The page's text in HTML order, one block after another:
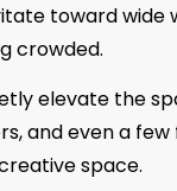
toward
crowded.
elevate the
and even a
space.